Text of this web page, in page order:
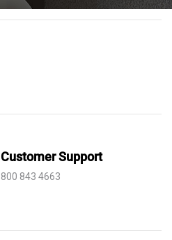
Customer Support
800 843 4663